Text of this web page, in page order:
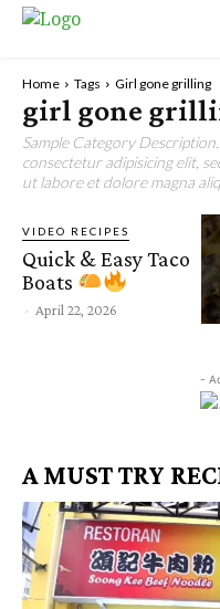
Home Tags Girl gone grilling
girl gone
Sample Category
consectetur adipisicing elit,
ut labore et dolore magna
VIDEO RECIPES
Quick & Easy Taco
Boats
- April 22, 2026
-
A MUST TRY